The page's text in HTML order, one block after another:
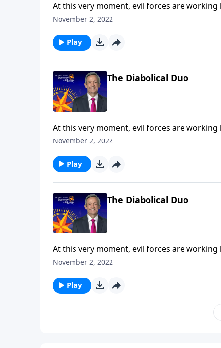
At this very moment, evil forces are
the final years of Earth’s history, Satan will
the Tribulation.
November 2, 2022
Play
The Diabolical Duo
At this very moment, evil forces are
the final years of Earth’s history, Satan will
the Tribulation.
November 2, 2022
Play
The Diabolical Duo
At this very moment, evil forces are
the final years of Earth’s history, Satan will
the Tribulation.
November 2, 2022
Play